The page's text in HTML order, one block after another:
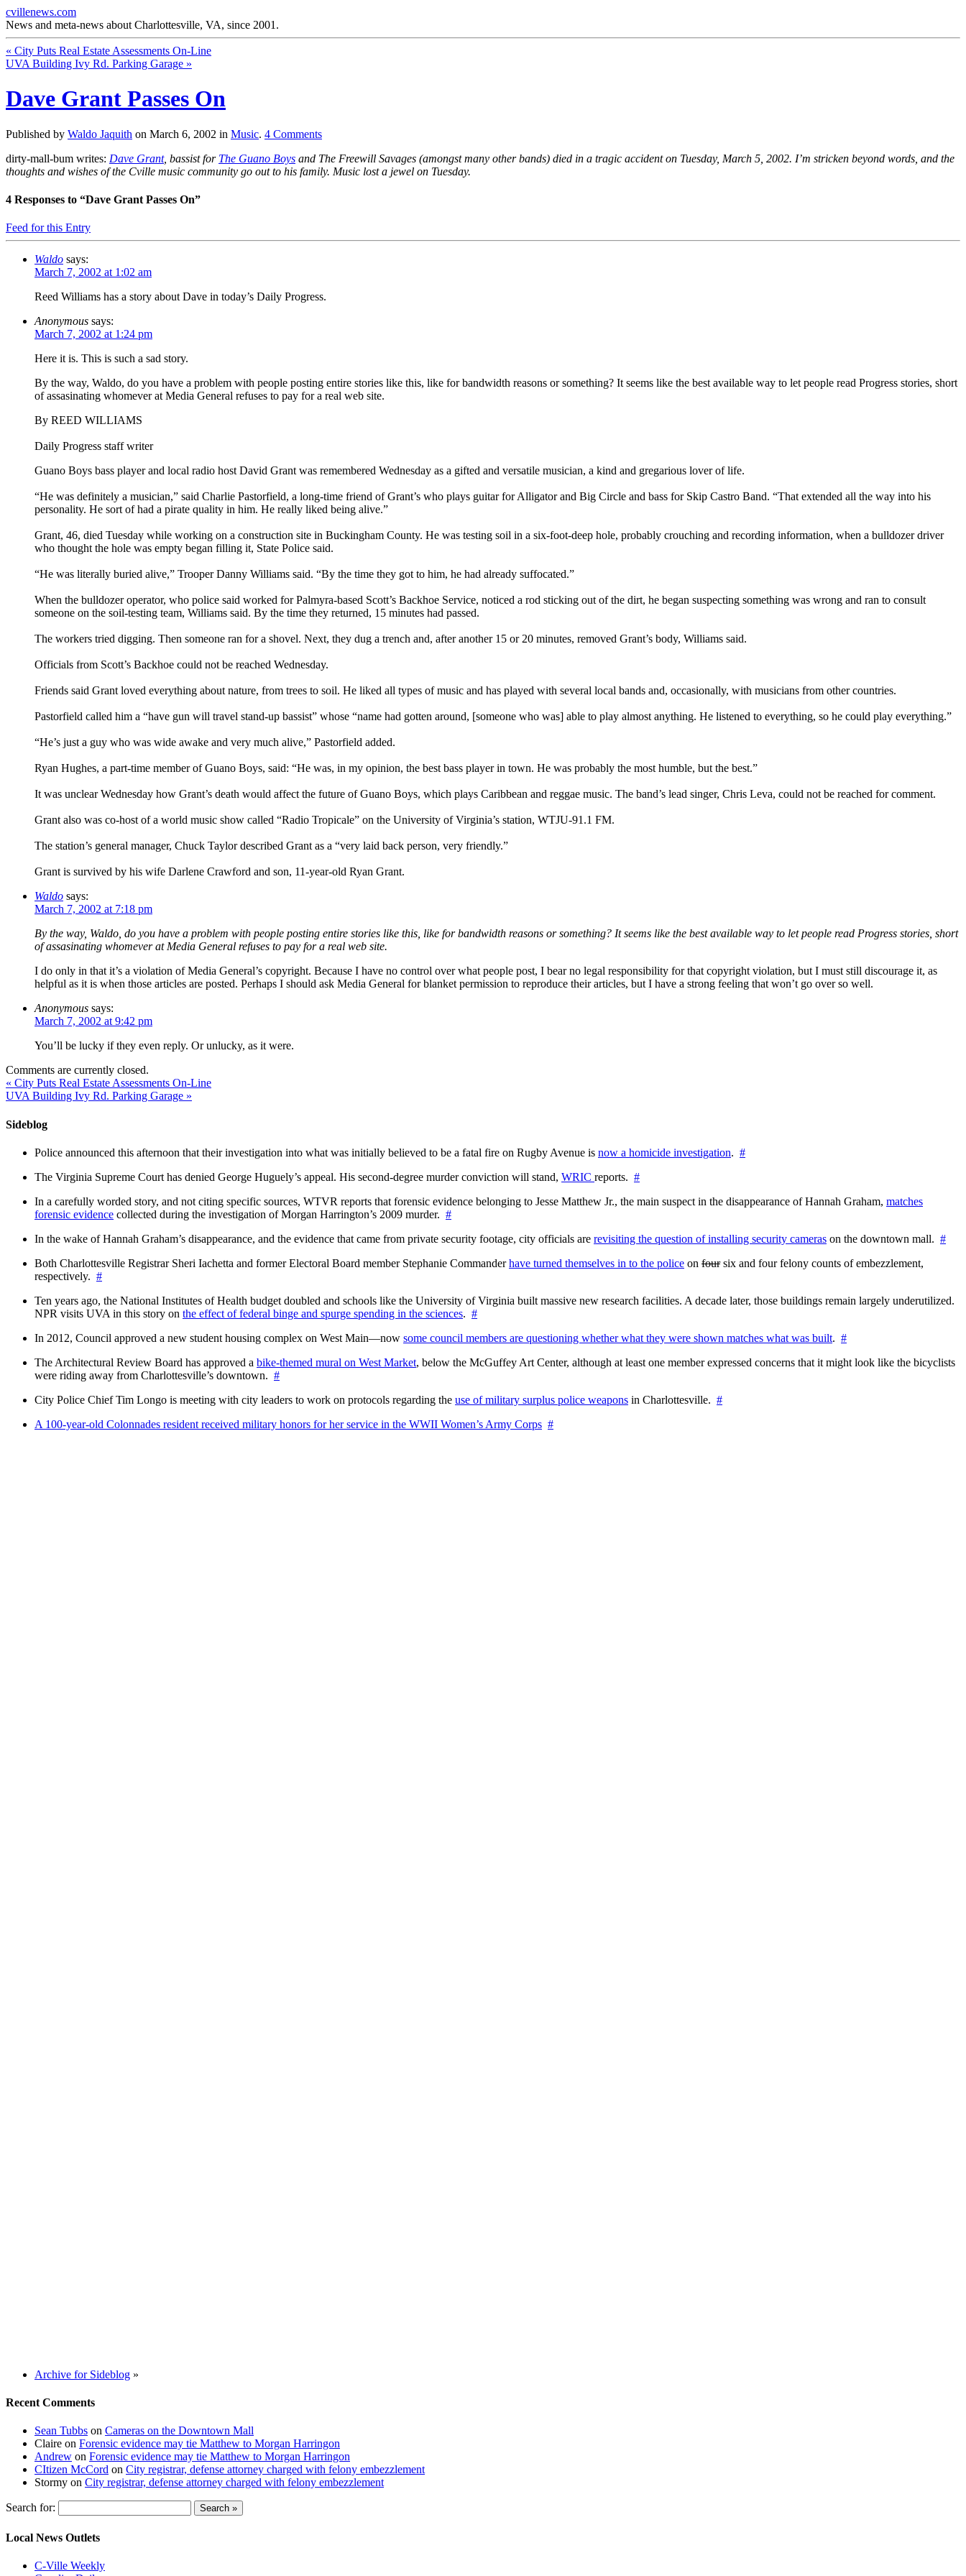
cvillenews.com
News and meta-news about Charlottesville, VA, since 2001.
« City Puts Real Estate Assessments On-Line
UVA Building Ivy Rd. Parking Garage »
Dave Grant Passes On
Published by Waldo Jaquith on March 6, 2002 in Music. 4 Comments
dirty-mall-bum writes: Dave Grant, bassist for The Guano Boys and The Freewill Savages (amongst many other bands) died in a tragic accident on Tuesday, March 5, 2002. I’m stricken beyond words, and the
thoughts and wishes of the Cville music community go out to his family. Music lost a jewel on Tuesday.
4 Responses to “Dave Grant Passes On”
Feed for this Entry
Waldo says:
March 7, 2002 at 1:02 am
Reed Williams has a story about Dave in today’s Daily Progress.
Anonymous says:
March 7, 2002 at 1:24 pm
Here it is. This is such a sad story.
By the way, Waldo, do you have a problem with people posting entire stories like this, like for bandwidth reasons or something? It seems like the best available way to let people read Progress stories, short
of assasinating whomever at Media General refuses to pay for a real web site.
By REED WILLIAMS
Daily Progress staff writer
Guano Boys bass player and local radio host David Grant was remembered Wednesday as a gifted and versatile musician, a kind and gregarious lover of life.
“He was definitely a musician,” said Charlie Pastorfield, a long-time friend of Grant’s who plays guitar for Alligator and Big Circle and bass for Skip Castro Band. “That extended all the way into his
personality. He sort of had a pirate quality in him. He really liked being alive.”
Grant, 46, died Tuesday while working on a construction site in Buckingham County. He was testing soil in a six-foot-deep hole, probably crouching and recording information, when a bulldozer driver
who thought the hole was empty began filling it, State Police said.
“He was literally buried alive,” Trooper Danny Williams said. “By the time they got to him, he had already suffocated.”
When the bulldozer operator, who police said worked for Palmyra-based Scott’s Backhoe Service, noticed a rod sticking out of the dirt, he began suspecting something was wrong and ran to consult
someone on the soil-testing team, Williams said. By the time they returned, 15 minutes had passed.
The workers tried digging. Then someone ran for a shovel. Next, they dug a trench and, after another 15 or 20 minutes, removed Grant’s body, Williams said.
Officials from Scott’s Backhoe could not be reached Wednesday.
Friends said Grant loved everything about nature, from trees to soil. He liked all types of music and has played with several local bands and, occasionally, with musicians from other countries.
Pastorfield called him a “have gun will travel stand-up bassist” whose “name had gotten around, [someone who was] able to play almost anything. He listened to everything, so he could play everything.”
“He’s just a guy who was wide awake and very much alive,” Pastorfield added.
Ryan Hughes, a part-time member of Guano Boys, said: “He was, in my opinion, the best bass player in town. He was probably the most humble, but the best.”
It was unclear Wednesday how Grant’s death would affect the future of Guano Boys, which plays Caribbean and reggae music. The band’s lead singer, Chris Leva, could not be reached for comment.
Grant also was co-host of a world music show called “Radio Tropicale” on the University of Virginia’s station, WTJU-91.1 FM.
The station’s general manager, Chuck Taylor described Grant as a “very laid back person, very friendly.”
Grant is survived by his wife Darlene Crawford and son, 11-year-old Ryan Grant.
Waldo says:
March 7, 2002 at 7:18 pm
By the way, Waldo, do you have a problem with people posting entire stories like this, like for bandwidth reasons or something? It seems like the best available way to let people read Progress stories, short
of assasinating whomever at Media General refuses to pay for a real web site.
I do only in that it’s a violation of Media General’s copyright. Because I have no control over what people post, I bear no legal responsibility for that copyright violation, but I must still discourage it, as
helpful as it is when those articles are posted. Perhaps I should ask Media General for blanket permission to reproduce their articles, but I have a strong feeling that won’t go over so well.
Anonymous says:
March 7, 2002 at 9:42 pm
You’ll be lucky if they even reply. Or unlucky, as it were.
Comments are currently closed.
« City Puts Real Estate Assessments On-Line
UVA Building Ivy Rd. Parking Garage »
Sideblog
Police announced this afternoon that their investigation into what was initially believed to be a fatal fire on Rugby Avenue is now a homicide investigation. #
The Virginia Supreme Court has denied George Huguely’s appeal. His second-degree murder conviction will stand, WRIC reports. #
In a carefully worded story, and not citing specific sources, WTVR reports that forensic evidence belonging to Jesse Matthew Jr., the main suspect in the disappearance of Hannah Graham, matches
forensic evidence collected during the investigation of Morgan Harrington’s 2009 murder. #
In the wake of Hannah Graham’s disappearance, and the evidence that came from private security footage, city officials are revisiting the question of installing security cameras on the downtown mall. #
Both Charlottesville Registrar Sheri Iachetta and former Electoral Board member Stephanie Commanderhave turned themselves in to the police on foursix and four felony counts of embezzlement,
respectively. #
Ten years ago, the National Institutes of Health budget doubled and schools like the University of Virginia built massive new research facilities. A decade later, those buildings remain largely underutilized.
NPR visits UVA in this story on the effect of federal binge and spurge spending in the sciences. #
In 2012, Council approved a new student housing complex on West Main—now some council members are questioning whether what they were shown matches what was built. #
The Architectural Review Board has approved a bike-themed mural on West Market, below the McGuffey Art Center, although at least one member expressed concerns that it might look like the bicyclists
were riding away from Charlottesville’s downtown. #
City Police Chief Tim Longo is meeting with city leaders to work on protocols regarding the use of military surplus police weapons in Charlottesville. #
A 100-year-old Colonnades resident received military honors for her service in the WWII Women’s Army Corps #
Archive for Sideblog »
Recent Comments
Sean Tubbs on Cameras on the Downtown Mall
Claire on Forensic evidence may tie Matthew to Morgan Harringon
Andrew on Forensic evidence may tie Matthew to Morgan Harringon
CItizen McCord on City registrar, defense attorney charged with felony embezzlement
Stormy on City registrar, defense attorney charged with felony embezzlement
Search for:
Local News Outlets
C-Ville Weekly